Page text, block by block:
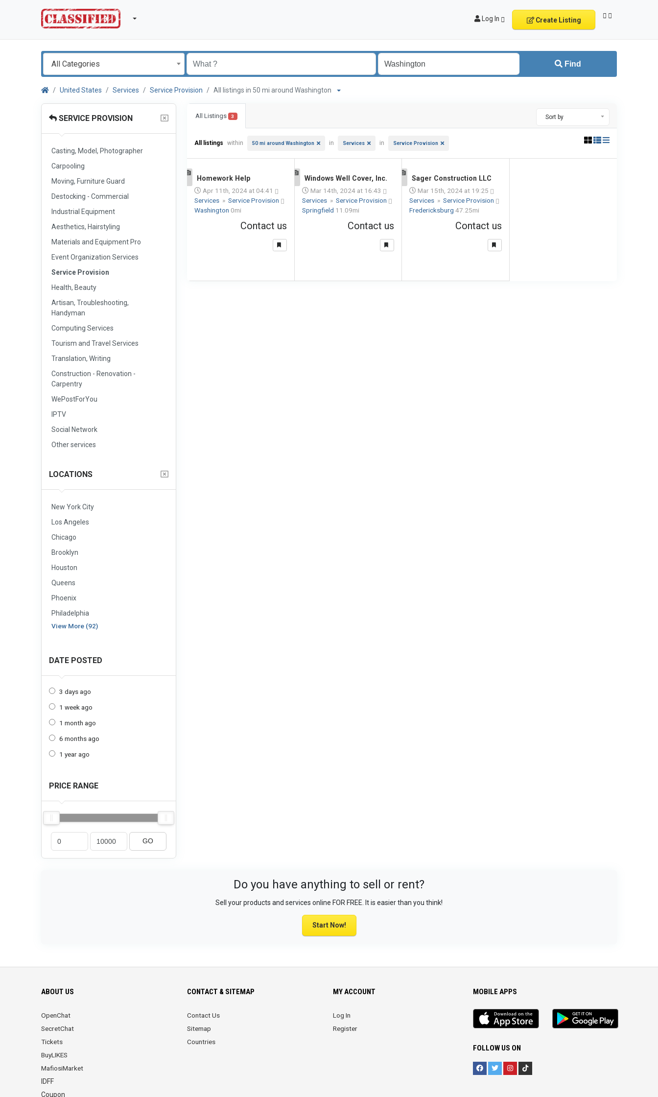
Log In Create Listing
All Categories Find
United States Services Service Provision All listings in 50 mi around Washington
SERVICE PROVISION
Casting, Model, Photographer
Carpooling
Moving, Furniture Guard
Destocking - Commercial
Industrial Equipment
Aesthetics, Hairstyling
Materials and Equipment Pro
Event Organization Services
Service Provision
Health, Beauty
Artisan, Troubleshooting,
Handyman
Computing Services
Tourism and Travel Services
Translation, Writing
Construction - Renovation -
Carpentry
WePostForYou
IPTV
Social Network
Other services
LOCATIONS
New York City
Los Angeles
Chicago
Brooklyn
Houston
Queens
Phoenix
Philadelphia
View More (92)
DATE POSTED
3 days ago
1 week ago
1 month ago
6 months ago
1 year ago
PRICE RANGE
GO
All Listings 3 Sort by
All listings within 50 mi around Washington in Services in Service Provision
Homework Help
Apr 11th, 2024 at 04:41
Services » Service Provision
Washington 0mi
Contact us
Windows Well Cover, Inc.
Mar 14th, 2024 at 16:43
Services » Service Provision
Springfield 11.09mi
Contact us
Sager Construction LLC
Mar 15th, 2024 at 19:25
Services » Service Provision
Fredericksburg 47.25mi
Contact us
Do you have anything to sell or rent?
Sell your products and services online FOR FREE. It is easier than you think!
Start Now!
ABOUT US
OpenChat
SecretChat
Tickets
BuyLIKES
MafiosiMarket
IDFF
Coupon
CONTACT & SITEMAP
Contact Us
Sitemap
Countries
MY ACCOUNT
Log In
Register
MOBILE APPS
iOS
app
Android
App
FOLLOW US ON